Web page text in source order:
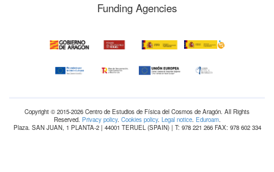
Funding Agencies
Copyright © 2015-2026 Centro de Estudios de Física del Cosmos de Aragón. All Rights
Reserved. Privacy policy. Cookies policy. Legal notice. Eduroam.
Plaza. SAN JUAN, 1 PLANTA-2 | 44001 TERUEL (SPAIN) | T: 978 221 266 FAX: 978 602 334